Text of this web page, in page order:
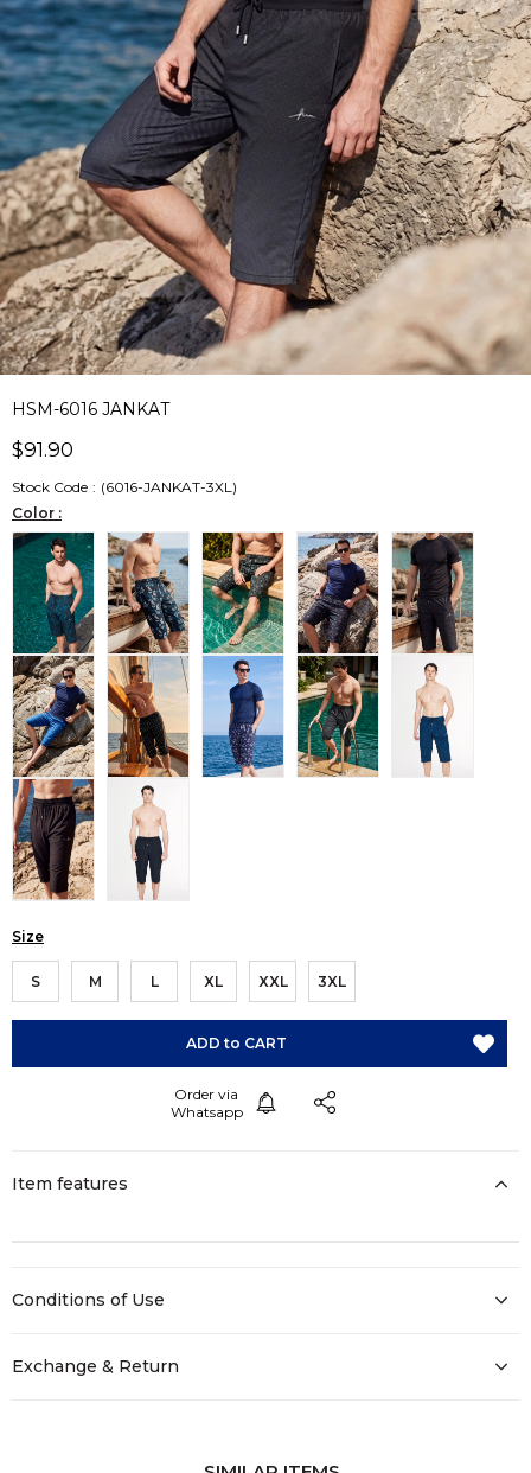
HSM-6016 JANKAT
$91.90
Stock Code
(6016-JANKAT-3XL)
Color :
Size
S M L XL XXL 3XL
Item features
Conditions of Use
Exchange & Return